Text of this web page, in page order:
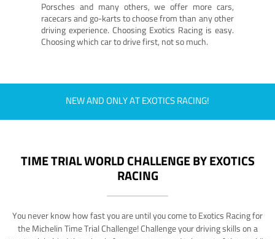
Porsches and many others, we offer more cars,
racecars and go-karts to choose from than any other
driving experience. Choosing Exotics Racing is easy.
Choosing which car to drive first, not so much.
NEW AND ONLY AT EXOTICS RACING!
TIME TRIAL WORLD CHALLENGE BY EXOTICS
RACING
You never know how fast you are until you come to Exotics Racing for
the Michelin Time Trial Challenge! Challenge your driving skills on a